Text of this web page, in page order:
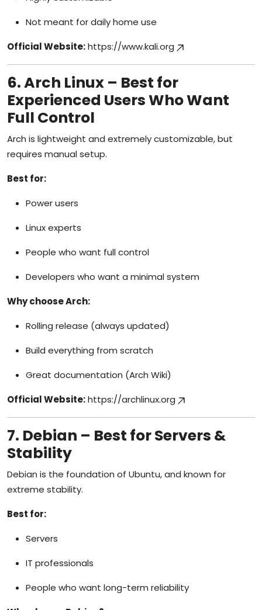
Not meant for daily home use
Official Website:https://www.kali.org
6. Arch Linux – Best for
Experienced Users Who Want
Full Control
Arch is lightweight and extremely customizable, but
requires manual setup.
Best for:
Power users
Linux experts
People who want full control
Developers who want a minimal system
Why choose Arch:
Rolling release (always updated)
Build everything from scratch
Great documentation (Arch Wiki)
Official Website:https://archlinux.org
7. Debian – Best for Servers &
Stability
Debian is the foundation of Ubuntu, and known for
extreme stability.
Best for:
Servers
IT professionals
People who want long-term reliability